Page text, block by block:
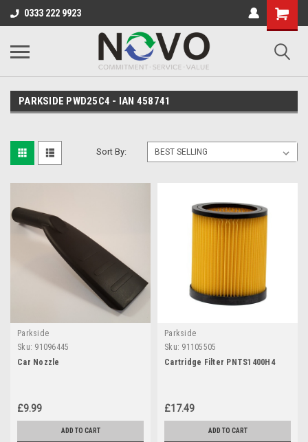
0333 222 9923
PARKSIDE PWD25C4 - IAN 458741
Sort By:
Parkside
Sku: 91096445
Car Nozzle
£9.99
ADD TO CART
Parkside
Sku: 91105505
Cartridge Filter PNTS1400H4
£17.49
ADD TO CART